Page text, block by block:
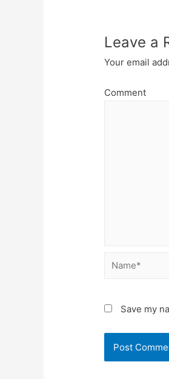
Leave a
Your email
Comment
Name*
Save my